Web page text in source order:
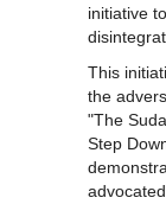
initiative
This
the
"The
Step